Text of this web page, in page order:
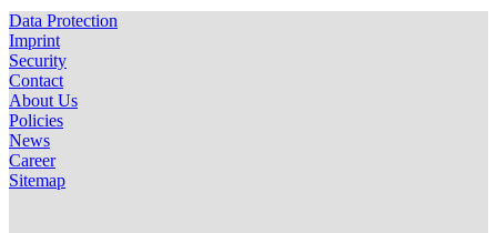
Data Protection
Imprint
Security
Contact
About Us
Policies
News
Career
Sitemap